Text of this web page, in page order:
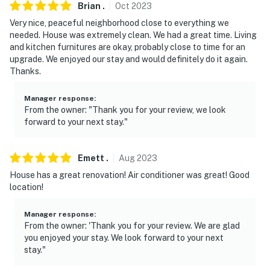
Evolve makes it easy to find and book properties you'll
never want to leave. You can relax knowing that our
properties will always be ready for you and that we'll
answer the phone 24/7. Even better, if anything is off
about your stay, we'll make it right. You can count on
because we know what vacation means to you.
-- POLICIES --
- No smoking
- No pets allowed
- Additional fees and taxes may apply
- Photo ID may be required upon check-in
Brian . Oct 2023
Very nice, peaceful neighborhood close to everything we
needed. House was extremely clean. We had a great time. Living
and kitchen furnitures are okay, probably close to time for an
upgrade. We enjoyed our stay and would definitely do it again.
Thanks.
Manager response:
From the owner: "Thank you for your review, we look
forward to your next stay."
Emett . Aug2023
House has a great renovation! Air conditioner was great! Good
location!
Manager response:
From the owner: 'Thank you for your review. We are glad
you enjoyed your stay. We look forward to your next
stay."